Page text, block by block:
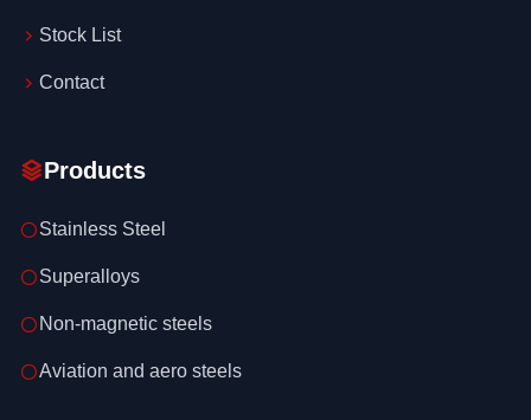
Stock List
Contact
Products
Stainless Steel
Superalloys
Non-magnetic steels
Aviation and aero steels